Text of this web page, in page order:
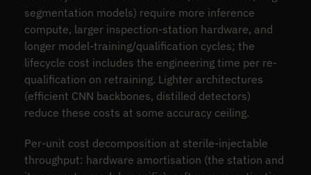
segmentation models) require more inference
compute, larger inspection-station hardware, and
longer model-training/qualification cycles; the
lifecycle cost includes the engineering time per re-
qualification on retraining. Lighter architectures
(efficient CNN backbones, distilled detectors)
reduce these costs at some accuracy ceiling.
Per-unit cost decomposition at sterile-injectable
throughput: hardware amortisation (the station and